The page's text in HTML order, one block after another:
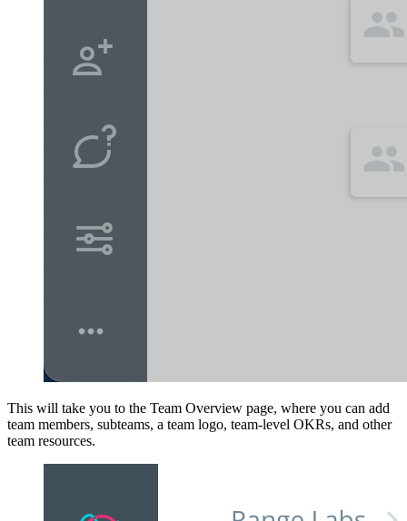
This will take you to the Team Overview page, where you can add
team members, subteams, a team logo, team-level OKRs, and other
team resources.